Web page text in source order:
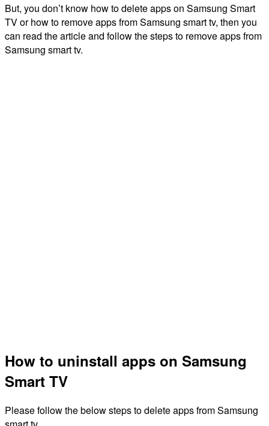
But, you don’t know how to delete apps on Samsung Smart
TV or how to remove apps from Samsung smart tv, then you
can read the article and follow the steps to remove apps from
Samsung smart tv.
How to uninstall apps on Samsung
Smart TV
Please follow the below steps to delete apps from Samsung